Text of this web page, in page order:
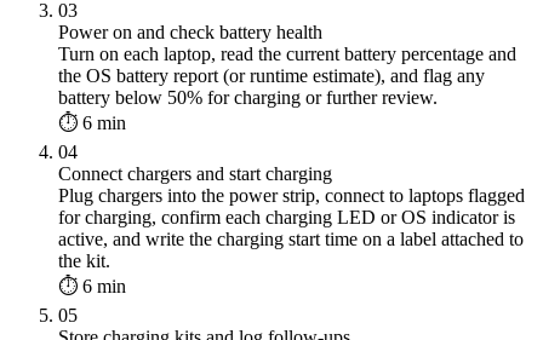
03
Power on and check battery health
Turn on each laptop, read the current battery percentage and
the OS battery report (or runtime estimate), and flag any
battery below 50% for charging or further review.
⏱ 6 min
04
Connect chargers and start charging
Plug chargers into the power strip, connect to laptops flagged
for charging, confirm each charging LED or OS indicator is
active, and write the charging start time on a label attached to
the kit.
⏱ 6 min
05